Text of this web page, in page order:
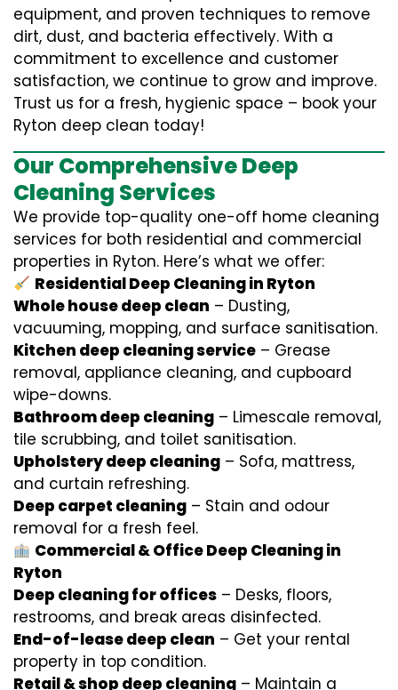
equipment, and proven techniques to remove
dirt, dust, and bacteria effectively. With a
commitment to excellence and customer
satisfaction, we continue to grow and improve.
Trust us for a fresh, hygienic space – book your
Ryton deep clean today!
Our Comprehensive Deep
Cleaning Services
We provide top-quality one-off home cleaning
services for both residential and commercial
properties in Ryton. Here’s what we offer:
Residential Deep Cleaning in Ryton
Whole house deep clean – Dusting,
vacuuming, mopping, and surface sanitisation.
Kitchen deep cleaning service – Grease
removal, appliance cleaning, and cupboard
wipe-downs.
Bathroom deep cleaning – Limescale removal,
tile scrubbing, and toilet sanitisation.
Upholstery deep cleaning – Sofa, mattress,
and curtain refreshing.
Deep carpet cleaning – Stain and odour
removal for a fresh feel.
Commercial & Office Deep Cleaning in
Ryton
Deep cleaning for offices – Desks, floors,
restrooms, and break areas disinfected.
End-of-lease deep clean – Get your rental
property in top condition.
Retail & shop deep cleaning – Maintain a